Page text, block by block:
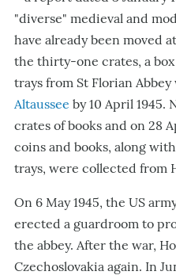
"diverse" medieval and
have already been moved
the thirty-one crates, a
trays from St Florian
Altaussee by 10 April
crates of books and on 28
coins and books, along
trays, were collected from
On 6 May 1945, the US
erected a guardroom to
the abbey. After the war,
Czechoslovakia again. In